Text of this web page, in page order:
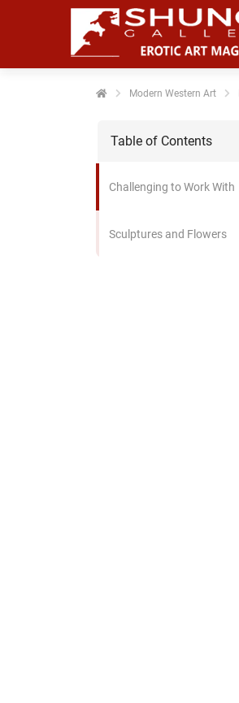
Modern Western Art
Table of Contents
Challenging to Work With
Sculptures and Flowers